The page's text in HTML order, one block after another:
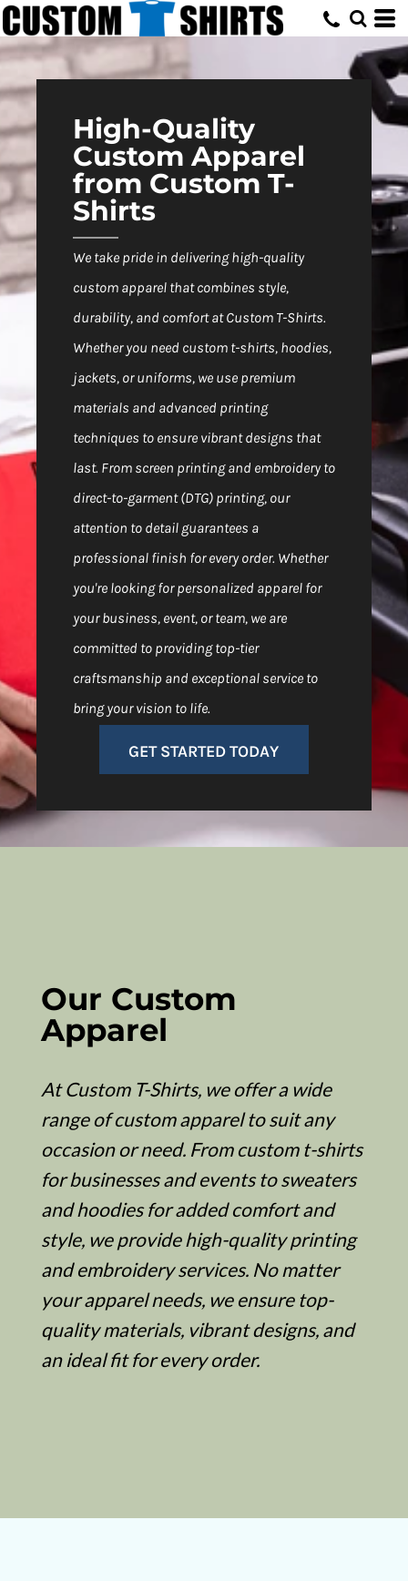
High-Quality
Custom Apparel
from Custom T-
Shirts
We take pride in delivering high-quality
custom apparel that combines style,
durability, and comfort at Custom T-Shirts.
Whether you need custom t-shirts, hoodies,
jackets, or uniforms, we use premium
materials and advanced printing
techniques to ensure vibrant designs that
last. From screen printing and embroidery to
direct-to-garment (DTG) printing, our
attention to detail guarantees a
professional finish for every order. Whether
you're looking for personalized apparel for
your business, event, or team, we are
committed to providing top-tier
craftsmanship and exceptional service to
bring your vision to life.
GET STARTED TODAY
Our Custom
Apparel
At Custom T-Shirts, we offer a wide
range of custom apparel to suit any
occasion or need. From custom t-shirts
for businesses and events to sweaters
and hoodies for added comfort and
style, we provide high-quality printing
and embroidery services. No matter
your apparel needs, we ensure top-
quality materials, vibrant designs, and
an ideal fit for every order.
Default
Price: Lowest First
Price: Highest First
Date Added